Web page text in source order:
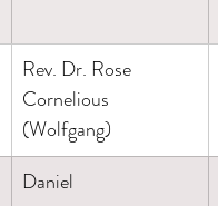
Rev. Dr. Rose
Cornelious
(Wolfgang)
Daniel